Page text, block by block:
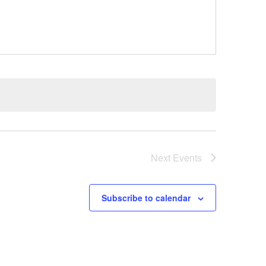
Next Events
Subscribe to calendar